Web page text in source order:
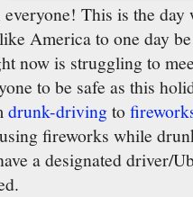
This is the
America to one day
now is struggling to
to be safe as this
drunk-drivingto
fireworks while
a designated driver/